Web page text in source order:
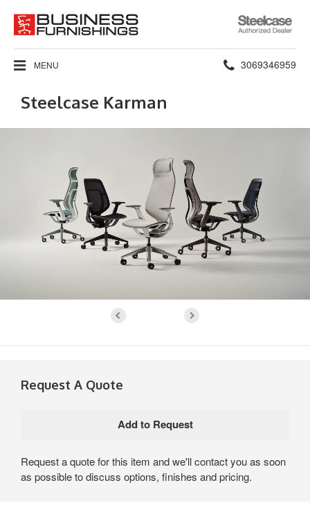
Steelcase
Authorized
Dealer
MENU Phone
3069346959
Steelcase Karman
Request A Quote
Request a quote for this item and we'll contact you as soon
as possible to discuss options, finishes and pricing.